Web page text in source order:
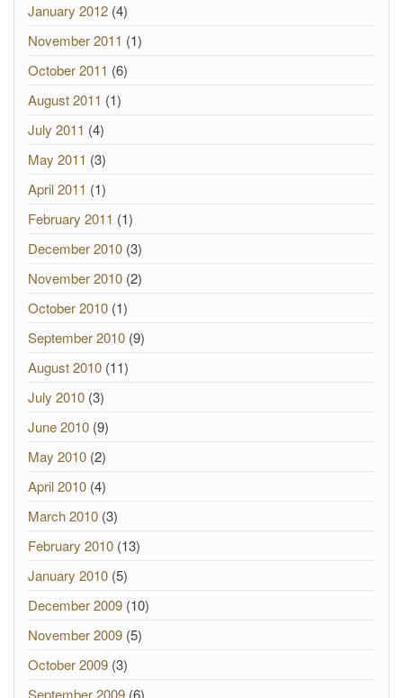
January 2012 (4)
November 2011 (1)
October 2011 (6)
August 2011 (1)
July 2011 (4)
May 2011 (3)
April 2011 (1)
February 2011 (1)
December 2010 (3)
November 2010 (2)
October 2010 (1)
September 2010 (9)
August 2010 (11)
July 2010 (3)
June 2010 (9)
May 2010 (2)
April 2010 (4)
March 2010 (3)
February 2010 (13)
January 2010 (5)
December 2009 (10)
November 2009 (5)
October 2009 (3)
September 2009 (6)